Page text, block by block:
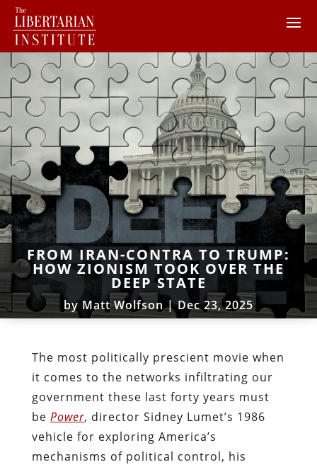
FROM IRAN-CONTRA TO TRUMP:
HOW ZIONISM TOOK OVER THE
DEEP STATE
by Matt Wolfson|Dec 23, 2025
The most politically prescient movie when
it comes to the networks infiltrating our
government these last forty years must
be Power, director Sidney Lumet’s 1986
vehicle for exploring America’s
mechanisms of political control, his